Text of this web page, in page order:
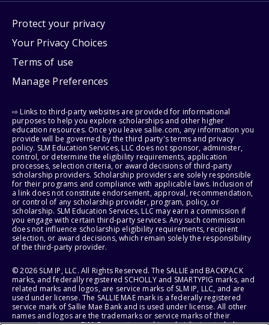
Protect your privacy
Your Privacy Choices
Terms of use
Manage Preferences
⇨ Links to third-party websites are provided for informational
purposes to help you explore scholarships and other higher
education resources. Once you leave sallie.com, any information you
provide will be governed by the third party's terms and privacy
policy. SLM Education Services, LLC does not sponsor, administer,
control, or determine the eligibility requirements, application
processes, selection criteria, or award decisions of third-party
scholarship providers. Scholarship providers are solely responsible
for their programs and compliance with applicable laws. Inclusion of
a link does not constitute endorsement, approval, recommendation,
or control of any scholarship provider, program, policy, or
scholarship. SLM Education Services, LLC may earn a commission if
you engage with certain third-party services. Any such commission
does not influence scholarship eligibility requirements, recipient
selection, or award decisions, which remain solely the responsibility
of the third-party provider.
© 2026 SLM IP, LLC. All Rights Reserved. The SALLIE and BACKPACK
marks, and federally registered SCHOLLY and SMARTYPIG marks, and
related marks and logos, are service marks of SLM IP, LLC, and are
used under license. The SALLIE MAE mark is a federally registered
service mark of Sallie Mae Bank and is used under license. All other
names and logos are the trademarks or service marks of their